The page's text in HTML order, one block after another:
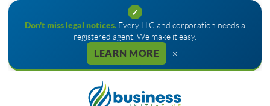
✓
Don't miss legal notices. Every LLC and corporation needs a
registered agent. We make it easy.
LEARN MORE ×